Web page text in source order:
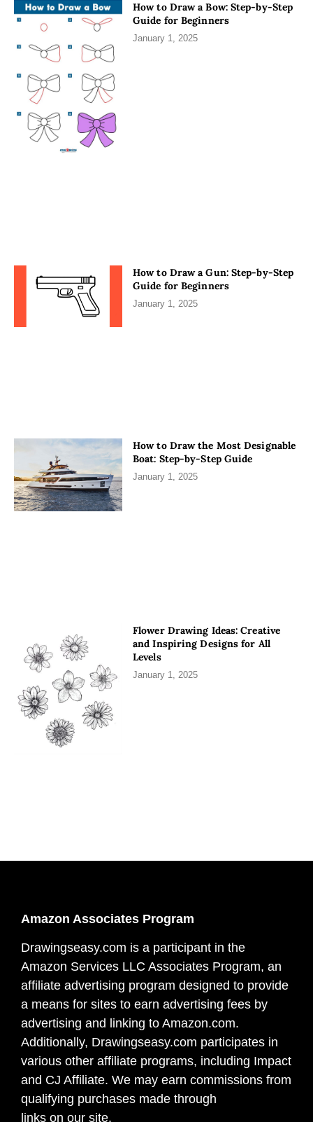
How to Draw a Bow: Step-by-Step
Guide for Beginners
January 1, 2025
How to Draw a Gun: Step-by-Step
Guide for Beginners
January 1, 2025
How to Draw the Most Designable
Boat: Step-by-Step Guide
January 1, 2025
Flower Drawing Ideas: Creative
and Inspiring Designs for All
Levels
January 1, 2025
Amazon Associates Program
Drawingseasy.com is a participant in the
Amazon Services LLC Associates Program, an
affiliate advertising program designed to provide
a means for sites to earn advertising fees by
advertising and linking to Amazon.com.
Additionally, Drawingseasy.com participates in
various other affiliate programs, including Impact
and CJ Affiliate. We may earn commissions from
qualifying purchases made through
links on our site.